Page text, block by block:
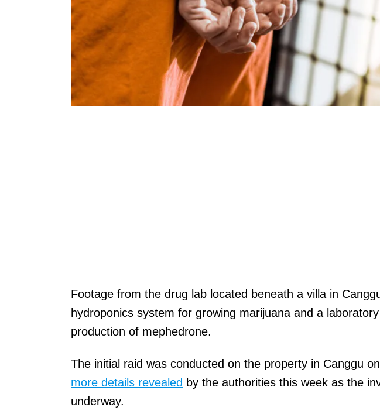
Footage from the drug lab located beneath a villa in
hydroponics system for growing marijuana and a
production of mephedrone.
The initial raid was conducted on the property in Canggu
more details revealed by the authorities this week as the
underway.